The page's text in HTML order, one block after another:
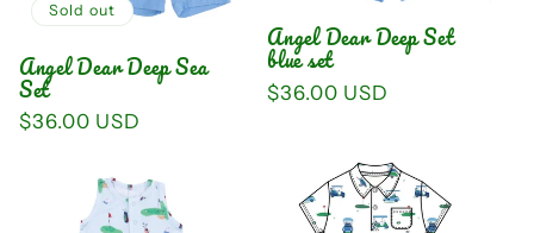
Sold out
Angel Dear Deep Sea
Set
Regular
$36.00 USD
Angel Dear Deep Set
blue set
Regular
$36.00 USD